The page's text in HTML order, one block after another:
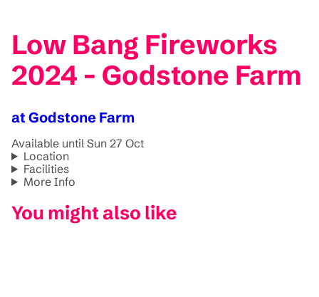
Low Bang Fireworks
2024 - Godstone Farm
at Godstone Farm
Available until Sun 27 Oct
Location
Facilities
More Info
You might also like